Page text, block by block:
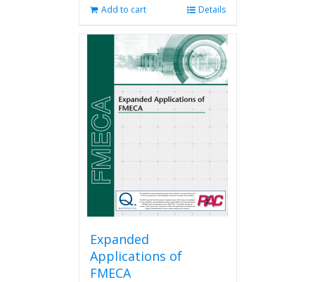
Add to cart Details
Expanded
Applications of
FMECA